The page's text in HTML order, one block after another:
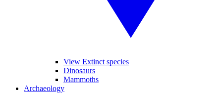
View Extinct species
Dinosaurs
Mammoths
Archaeology